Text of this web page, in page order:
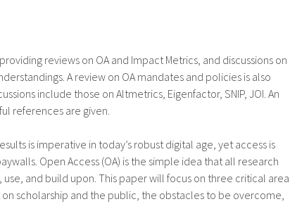
reviews on OA and Impact Metrics, and discussions on
A review on OA mandates and policies is also
include those on Altmetrics, Eigenfactor, SNIP, JOI. An
references are given.
is imperative in today’s robust digital age, yet access is
Open Access (OA) is the simple idea that all research
and build upon. This paper will focus on three critical
scholarship and the public, the obstacles to be overcome,